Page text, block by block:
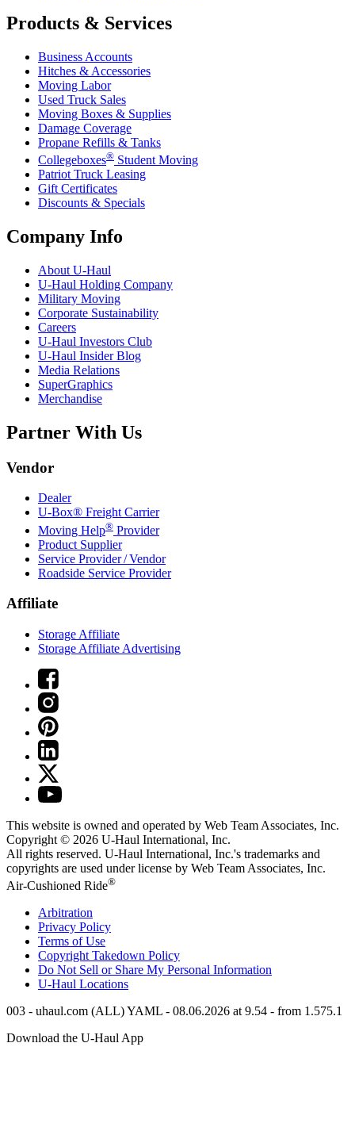
Products & Services
Business Accounts
Hitches & Accessories
Moving Labor
Used Truck Sales
Moving Boxes & Supplies
Damage Coverage
Propane Refills & Tanks
Collegeboxes® Student Moving
Patriot Truck Leasing
Gift Certificates
Discounts & Specials
Company Info
About U-Haul
U-Haul Holding Company
Military Moving
Corporate Sustainability
Careers
U-Haul Investors Club
U-Haul Insider Blog
Media Relations
SuperGraphics
Merchandise
Partner With Us
Vendor
Dealer
U-Box® Freight Carrier
Moving Help® Provider
Product Supplier
Service Provider / Vendor
Roadside Service Provider
Affiliate
Storage Affiliate
Storage Affiliate Advertising
This website is owned and operated by Web Team Associates, Inc.
Copyright © 2026 U-Haul International, Inc.
All rights reserved. U-Haul International, Inc.'s trademarks and
copyrights are used under license by Web Team Associates, Inc.
Air-Cushioned Ride®
Arbitration
Privacy Policy
Terms of Use
Copyright Takedown Policy
Do Not Sell or Share My Personal Information
U-Haul Locations
003 - uhaul.com (ALL) YAML - 08.06.2026 at 9.54 - from 1.575.1
Download the U-HaulApp